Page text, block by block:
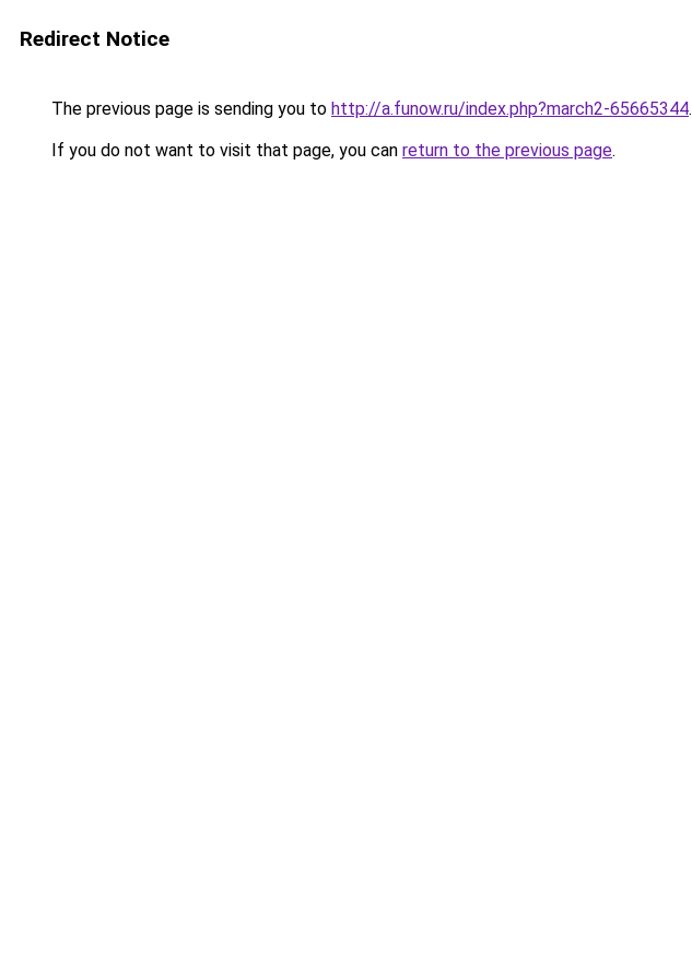
Redirect Notice
The previous page is sending you to http://a.funow.ru/index.php?march2-65665344.
If you do not want to visit that page, you can return to the previous page.